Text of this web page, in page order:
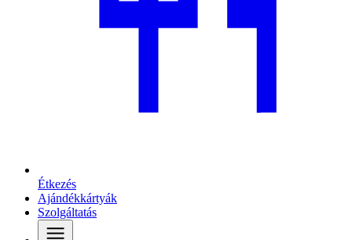
Étkezés
Ajándékkártyák
Szolgáltatás